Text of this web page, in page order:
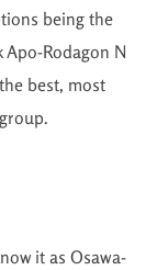
being the
Rodagon N
best, most
it as Osawa-